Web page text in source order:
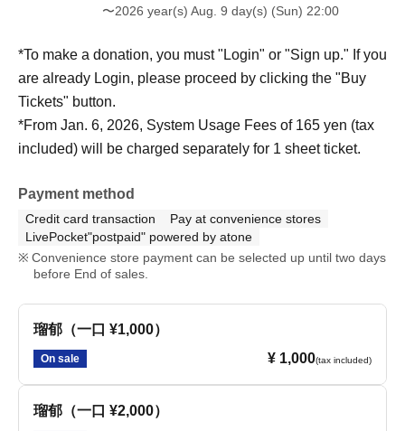
〜2026 year(s) Aug. 9 day(s) (Sun) 22:00
*To make a donation, you must "Login" or "Sign up." If you
are already Login, please proceed by clicking the "Buy
Tickets" button.
*From Jan. 6, 2026, System Usage Fees of 165 yen (tax
included) will be charged separately for 1 sheet ticket.
Payment method
Credit card transaction
Pay at convenience stores
LivePocket"postpaid" powered by atone
Convenience store payment can be selected up until two days
before End of sales.
瑠郁（一口 ¥1,000）
On sale ¥ 1,000(tax included)
瑠郁（一口 ¥2,000）